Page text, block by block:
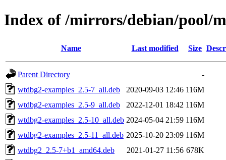
Index of /mirrors/debian/pool/
Name Last modified Size
Parent Directory
-
wtdbg2-examples_2.5-7_all.deb
2020-09-03 12:46 116M
wtdbg2-examples_2.5-9_all.deb
2022-12-01 18:42 116M
wtdbg2-examples_2.5-10_all.deb 2024-05-04 21:59 116M
wtdbg2-examples_2.5-11_all.deb 2025-10-20 23:09 116M
wtdbg2_2.5-7+b1_amd64.deb
2021-01-27 11:56 678K